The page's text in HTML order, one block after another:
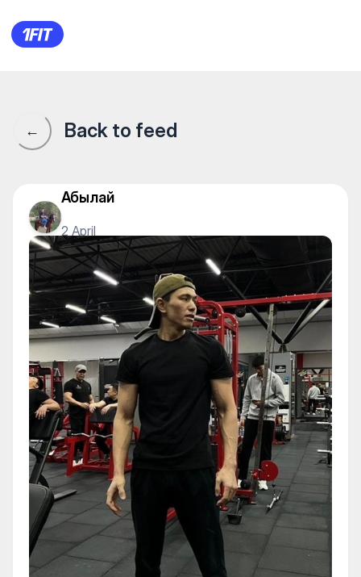
1Fit community · 1Fit
← Back to feed
Абылай
2 April